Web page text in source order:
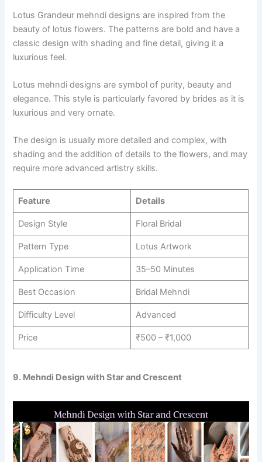
Lotus Grandeur mehndi designs are inspired from the
beauty of lotus flowers. The patterns are bold and have a
classic design with shading and fine detail, giving it a
luxurious feel.
Lotus mehndi designs are symbol of purity, beauty and
elegance. This style is particularly favored by brides as it is
luxurious and very ornate.
The design is usually more detailed and complex, with
shading and the addition of details to the flowers, and may
require more advanced artistry skills.
Feature Details
Design Style Floral Bridal
Pattern Type Lotus Artwork
Application Time 35–50 Minutes
Best Occasion Bridal Mehndi
Difficulty Level Advanced
Price ₹500 – ₹1,000
9. Mehndi Design with Star and Crescent